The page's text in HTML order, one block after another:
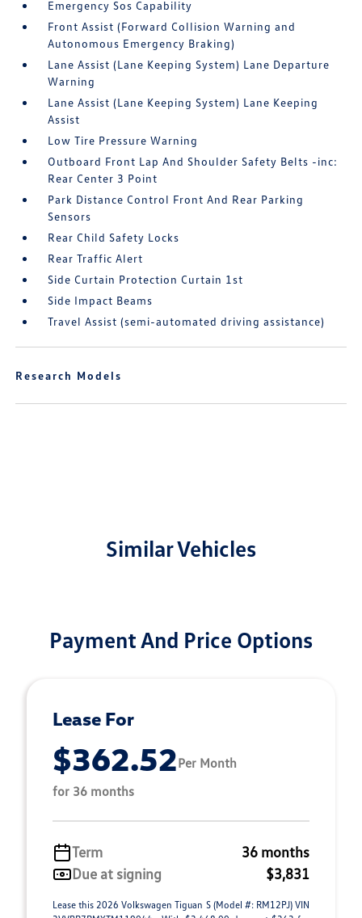
Emergency Sos Capability
Front Assist (Forward Collision Warning and
Autonomous Emergency Braking)
Lane Assist (Lane Keeping System) Lane Departure
Warning
Lane Assist (Lane Keeping System) Lane Keeping
Assist
Low Tire Pressure Warning
Outboard Front Lap And Shoulder Safety Belts -inc:
Rear Center 3 Point
Park Distance Control Front And Rear Parking
Sensors
Rear Child Safety Locks
Rear Traffic Alert
Side Curtain Protection Curtain 1st
Side Impact Beams
Travel Assist (semi-automated driving assistance)
Research Models
Similar Vehicles
Payment And Price Options
Lease For
$362.52Per Month
for 36 months
Term
36 months
Due at signing
$3,831
Lease this 2026 Volkswagen Tiguan S (Model #: RM12PJ) VIN